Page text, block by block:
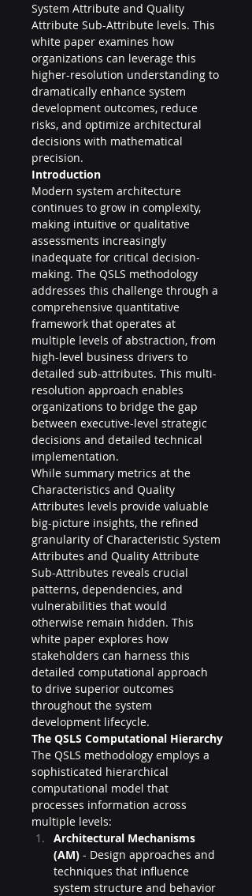
System Attribute and Quality
Attribute Sub-Attribute levels. This
white paper examines how
organizations can leverage this
higher-resolution understanding to
dramatically enhance system
development outcomes, reduce
risks, and optimize architectural
decisions with mathematical
precision.
Introduction
Modern system architecture
continues to grow in complexity,
making intuitive or qualitative
assessments increasingly
inadequate for critical decision-
making. The QSLS methodology
addresses this challenge through a
comprehensive quantitative
framework that operates at
multiple levels of abstraction, from
high-level business drivers to
detailed sub-attributes. This multi-
resolution approach enables
organizations to bridge the gap
between executive-level strategic
decisions and detailed technical
implementation.
While summary metrics at the
Characteristics and Quality
Attributes levels provide valuable
big-picture insights, the refined
granularity of Characteristic System
Attributes and Quality Attribute
Sub-Attributes reveals crucial
patterns, dependencies, and
vulnerabilities that would
otherwise remain hidden. This
white paper explores how
stakeholders can harness this
detailed computational approach
to drive superior outcomes
throughout the system
development lifecycle.
The QSLS Computational Hierarchy
The QSLS methodology employs a
sophisticated hierarchical
computational model that
processes information across
multiple levels:
Architectural Mechanisms
(AM) - Design approaches and
techniques that influence
system structure and behavior